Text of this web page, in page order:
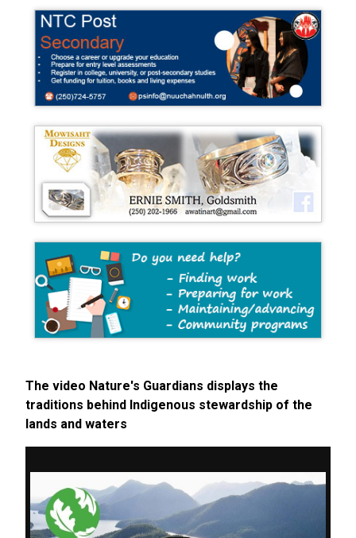
The video Nature's Guardians displays the
traditions behind Indigenous stewardship of the
lands and waters